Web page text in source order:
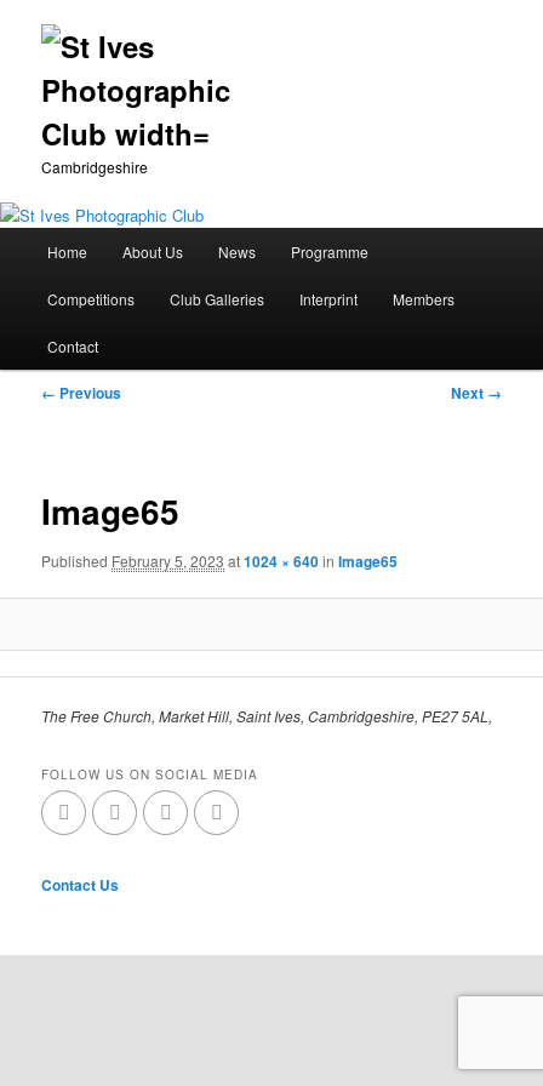
Cambridgeshire
Skip
to
primary
Home About Us News Programme
Competitions Club Galleries Interprint Members
Contact
Image
← Previous Next →
Image65
Published February 5, 2023 at1024 × 640inImage65
The Free Church, Market Hill, Saint Ives, Cambridgeshire, PE27 5AL,
FOLLOW US ON SOCIAL MEDIA
Contact Us